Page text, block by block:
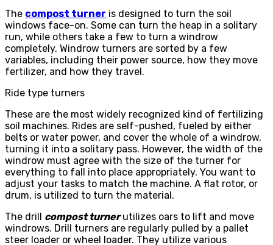
The compost turner is designed to turn the soil
windows face-on. Some can turn the heap in a solitary
run, while others take a few to turn a windrow
completely. Windrow turners are sorted by a few
variables, including their power source, how they move
fertilizer, and how they travel.
Ride type turners
These are the most widely recognized kind of fertilizing
soil machines. Rides are self-pushed, fueled by either
belts or water power, and cover the whole of a windrow,
turning it into a solitary pass. However, the width of the
windrow must agree with the size of the turner for
everything to fall into place appropriately. You want to
adjust your tasks to match the machine. A flat rotor, or
drum, is utilized to turn the material.
The drill compost turnerutilizes oars to lift and move
windrows. Drill turners are regularly pulled by a pallet
steer loader or wheel loader. They utilize various